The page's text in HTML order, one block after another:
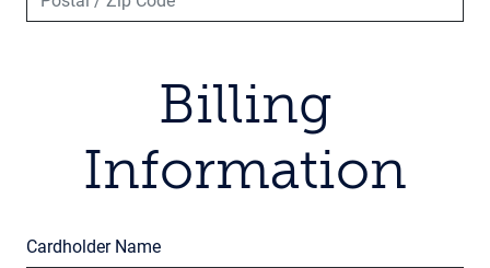
Billing
Information
Cardholder Name